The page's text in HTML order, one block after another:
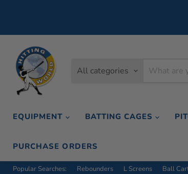
All categories
EQUIPMENT BATTING CAGES
PURCHASE ORDERS
Popular Searches: Rebounders L Screens Ball